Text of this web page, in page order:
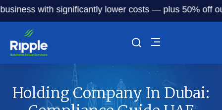
with significantly lower costs — plus 50% off our
Holding Company In Dubai: